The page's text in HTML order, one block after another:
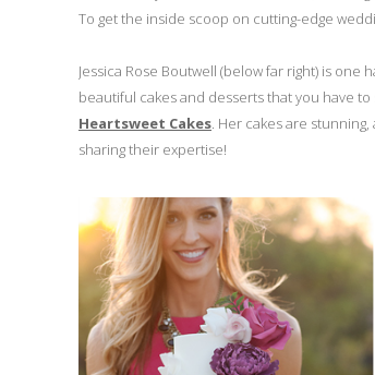
To get the inside scoop on cutting-edge
Jessica Rose Boutwell (below far right) is
beautiful cakes and desserts that you have
Heartsweet Cakes. Her cakes are
sharing their expertise!